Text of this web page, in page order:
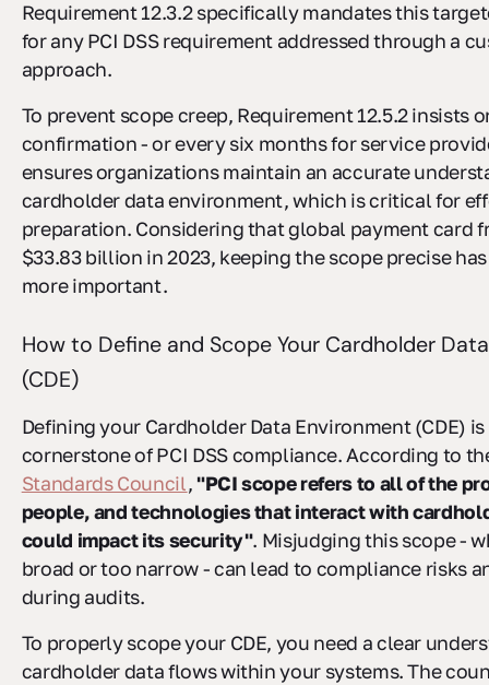
Requirement 12.3.2 specifically mandates this
for any PCI DSS requirement addressed through a
approach.
To prevent scope creep, Requirement 12.5.2 insists
confirmation - or every six months for service
ensures organizations maintain an accurate
cardholder data environment, which is critical for
preparation. Considering that global payment card
$33.83 billion in 2023, keeping the scope precise
more important.
How to Define and Scope Your Cardholder
(CDE)
Defining your Cardholder Data Environment (CDE)
cornerstone of PCI DSS compliance. According to
Standards Council,"PCI scope refers to all of the
people, and technologies that interact with
could impact its security". Misjudging this scope -
broad or too narrow - can lead to compliance risks
during audits.
To properly scope your CDE, you need a clear
cardholder data flows within your systems. The